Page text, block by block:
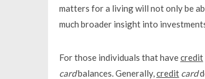
matters for a living will not only be
much broader insight into
For those individuals that havecredit
cardbalances. Generally,credit card